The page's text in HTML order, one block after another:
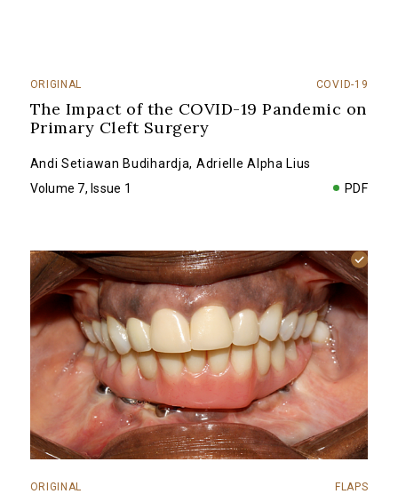
ORIGINAL COVID-19
The Impact of the COVID-19 Pandemic on
Primary Cleft Surgery
Andi Setiawan Budihardja, Adrielle Alpha Lius
Volume 7, Issue 1
PDF
ORIGINAL FLAPS